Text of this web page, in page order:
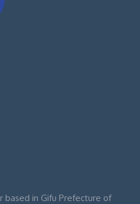
in Gifu Prefecture of